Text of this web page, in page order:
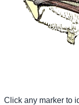
Click any marker to